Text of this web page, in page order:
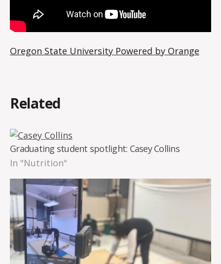
Oregon State University Powered by Orange
Related
Graduating student spotlight: Casey Collins
In "Nutrition"